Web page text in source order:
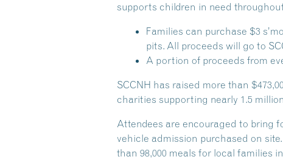
supports children in need
Families can purchase $3
pits. All proceeds will go to
A portion of proceeds from
SCCNH has raised more than
charities supporting nearly 1.5
Attendees are encouraged to bring
vehicle admission purchased on
than 98,000 meals for local families